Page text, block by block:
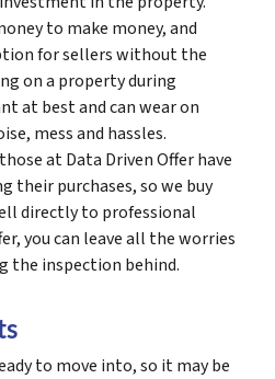
to make money, and
for sellers without the
on a property during
at best and can wear on
mess and hassles.
at Data Driven Offer have
their purchases, so we buy
directly to professional
you can leave all the worries
the inspection behind.
to move into, so it may be